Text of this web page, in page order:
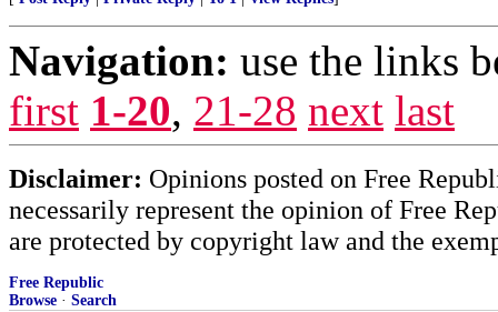
Navigation: use the links
first 1-20, 21-28 next last
Disclaimer: Opinions posted on Free
necessarily represent the opinion of Free
are protected by copyright law and the
Free Republic
Browse · Search